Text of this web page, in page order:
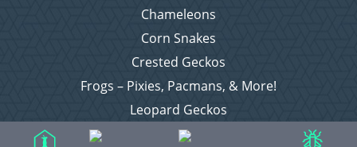
Chameleons
Corn Snakes
Crested Geckos
Frogs – Pixies, Pacmans, & More!
Leopard Geckos
Lizards